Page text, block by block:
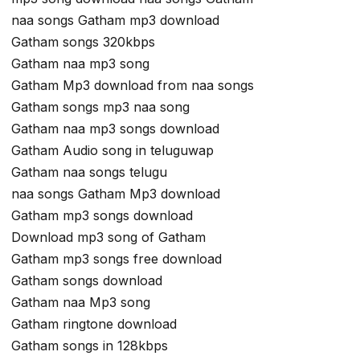
naa songs Gatham mp3 download
Gatham songs 320kbps
Gatham naa mp3 song
Gatham Mp3 download from naa songs
Gatham songs mp3 naa song
Gatham naa mp3 songs download
Gatham Audio song in teluguwap
Gatham naa songs telugu
naa songs Gatham Mp3 download
Gatham mp3 songs download
Download mp3 song of Gatham
Gatham mp3 songs free download
Gatham songs download
Gatham naa Mp3 song
Gatham ringtone download
Gatham songs in 128kbps